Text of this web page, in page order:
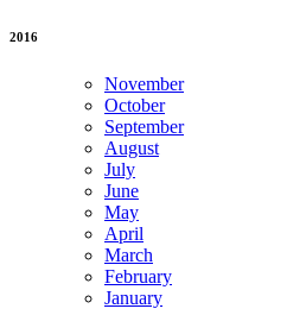
2016
November
October
September
August
July
June
May
April
March
February
January